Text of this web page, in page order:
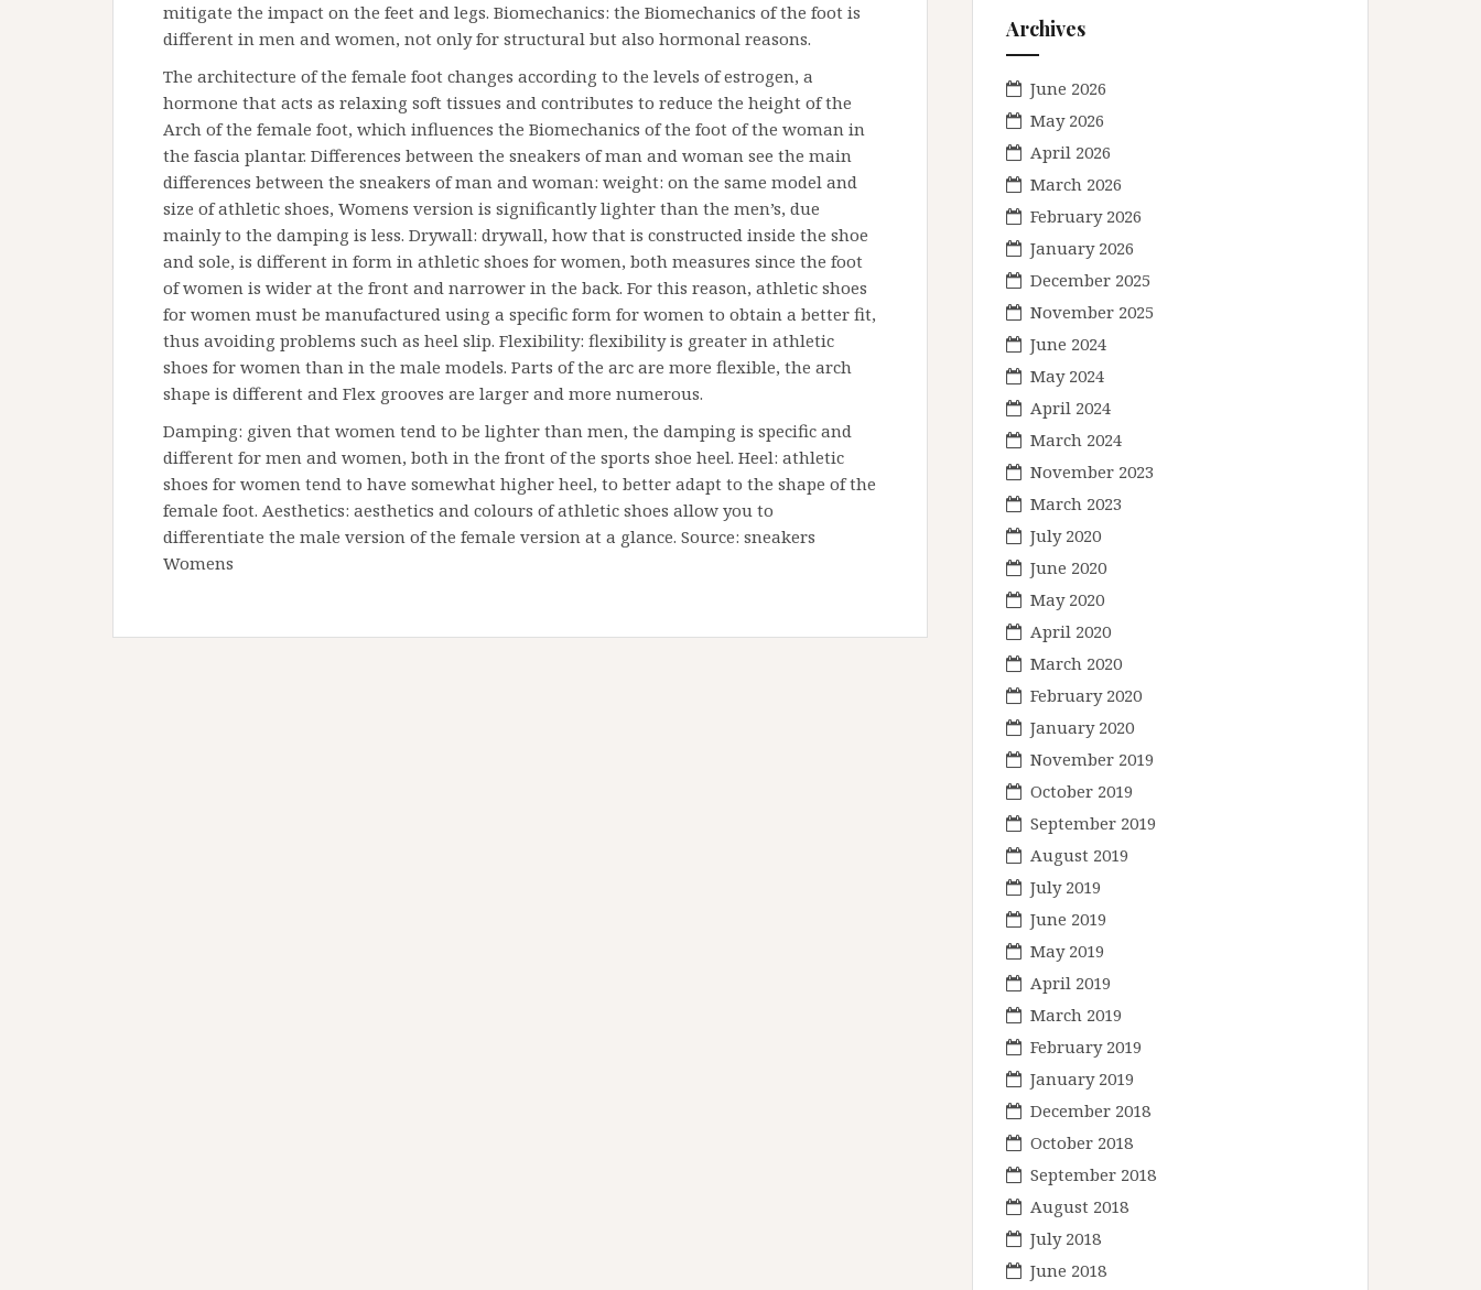
mitigate the impact on the feet and legs. Biomechanics: the Biomechanics of the foot is
different in men and women, not only for structural but also hormonal reasons.
The architecture of the female foot changes according to the levels of estrogen, a
hormone that acts as relaxing soft tissues and contributes to reduce the height of the
Arch of the female foot, which influences the Biomechanics of the foot of the woman in
the fascia plantar. Differences between the sneakers of man and woman see the main
differences between the sneakers of man and woman: weight: on the same model and
size of athletic shoes, Womens version is significantly lighter than the men’s, due
mainly to the damping is less. Drywall: drywall, how that is constructed inside the shoe
and sole, is different in form in athletic shoes for women, both measures since the foot
of women is wider at the front and narrower in the back. For this reason, athletic shoes
for women must be manufactured using a specific form for women to obtain a better fit,
thus avoiding problems such as heel slip. Flexibility: flexibility is greater in athletic
shoes for women than in the male models. Parts of the arc are more flexible, the arch
shape is different and Flex grooves are larger and more numerous.
Damping: given that women tend to be lighter than men, the damping is specific and
different for men and women, both in the front of the sports shoe heel. Heel: athletic
shoes for women tend to have somewhat higher heel, to better adapt to the shape of the
female foot. Aesthetics: aesthetics and colours of athletic shoes allow you to
differentiate the male version of the female version at a glance. Source: sneakers
Womens
Archives
June 2026
May 2026
April 2026
March 2026
February 2026
January 2026
December 2025
November 2025
June 2024
May 2024
April 2024
March 2024
November 2023
March 2023
July 2020
June 2020
May 2020
April 2020
March 2020
February 2020
January 2020
November 2019
October 2019
September 2019
August 2019
July 2019
June 2019
May 2019
April 2019
March 2019
February 2019
January 2019
December 2018
October 2018
September 2018
August 2018
July 2018
June 2018